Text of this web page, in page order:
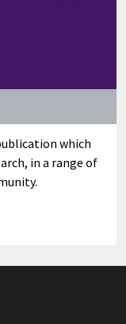
which
in a range of